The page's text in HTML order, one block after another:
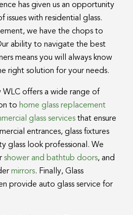
has given us an opportunity
issues with residential glass.
we have the chops to
ability to navigate the best
means you will always know
right solution for your needs.
WLC offers a wide range of
to home glass replacement
glass services that ensure
entrances, glass fixtures
glass look professional. We
shower and bathtub doors, and
mirrors. Finally, Glass
provide auto glass service for